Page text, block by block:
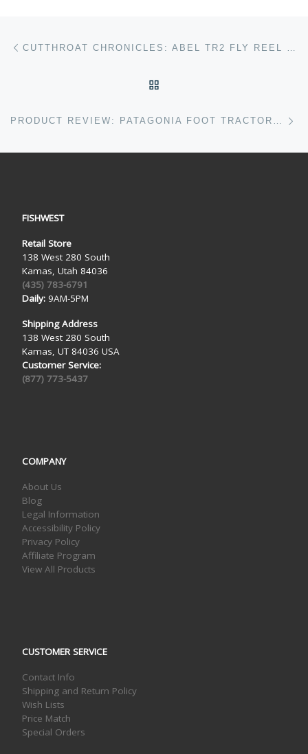
Post navigation
PRODUCT REVIEW: PATAGONIA FOOT TRACTOR WADING BOOTS
FISHWEST
Retail Store
138 West 280 South
Kamas, Utah 84036
(435) 783-6791
Daily:9AM-5PM
Shipping Address
138 West 280 South
Kamas, UT 84036 USA
Customer Service:
(877) 773-5437
COMPANY
About Us
Blog
Legal Information
Accessibility Policy
Privacy Policy
Affiliate Program
View All Products
CUSTOMER SERVICE
Contact Info
Shipping and Return Policy
Wish Lists
Price Match
Special Orders